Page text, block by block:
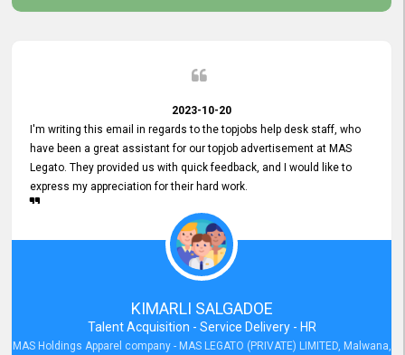
2023-10-20
I'm writing this email in regards to the topjobs help desk staff, who
have been a great assistant for our topjob advertisement at MAS
Legato. They provided us with quick feedback, and I would like to
express my appreciation for their hard work.
KIMARLI SALGADOE
Talent Acquisition - Service Delivery - HR
MAS Holdings Apparel company - MAS LEGATO (PRIVATE) LIMITED, Malwana,